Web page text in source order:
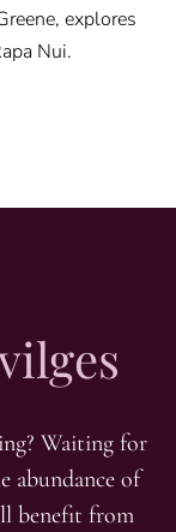
explores
Nui.
Waiting for
abundance of
benefit from